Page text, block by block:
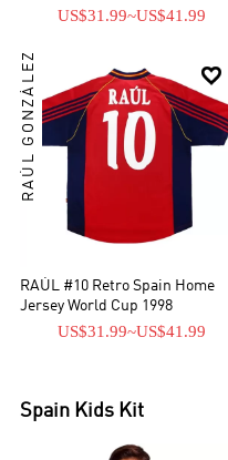
US$31.99~US$41.99

RAÚL GONZÁLEZ
RAÚL #10 Retro Spain Home
Jersey World Cup 1998
US$31.99~US$41.99
Spain Kids Kit